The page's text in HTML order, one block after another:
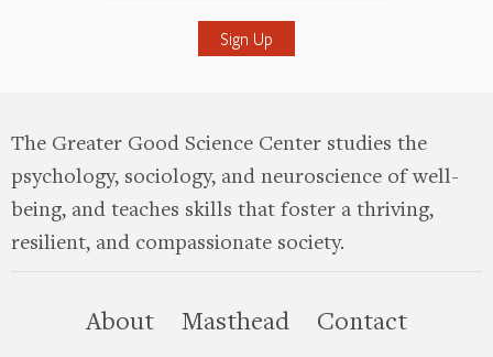
The Greater Good Science Center studies the
psychology, sociology, and neuroscience of well-
being, and teaches skills that foster a thriving,
resilient, and compassionate society.
Aboutthis site
Masthead Contact